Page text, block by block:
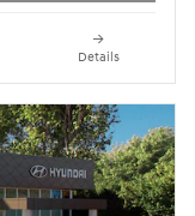
Details